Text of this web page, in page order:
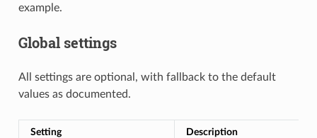
example.
Global settings
All settings are optional, with fallback to the default
values as documented.
Setting Description